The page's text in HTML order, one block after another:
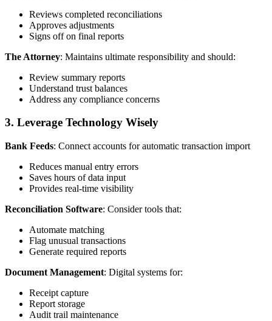
Reviews completed reconciliations
Approves adjustments
Signs off on final reports
The Attorney: Maintains ultimate responsibility and should:
Review summary reports
Understand trust balances
Address any compliance concerns
3. Leverage Technology Wisely
Bank Feeds: Connect accounts for automatic transaction import
Reduces manual entry errors
Saves hours of data input
Provides real-time visibility
Reconciliation Software: Consider tools that:
Automate matching
Flag unusual transactions
Generate required reports
Document Management: Digital systems for:
Receipt capture
Report storage
Audit trail maintenance